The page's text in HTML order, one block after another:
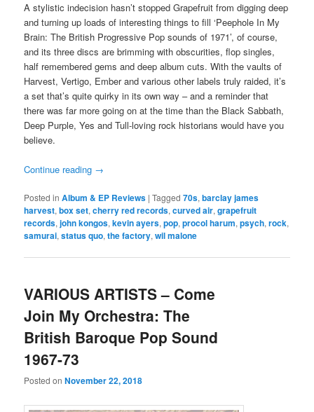
A stylistic indecision hasn’t stopped Grapefruit from digging deep
and turning up loads of interesting things to fill ‘Peephole In My
Brain: The British Progressive Pop sounds of 1971’, of course,
and its three discs are brimming with obscurities, flop singles,
half remembered gems and deep album cuts. With the vaults of
Harvest, Vertigo, Ember and various other labels truly raided, it’s
a set that’s quite quirky in its own way – and a reminder that
there was far more going on at the time than the Black Sabbath,
Deep Purple, Yes and Tull-loving rock historians would have you
believe.
Continue reading →
Posted in Album & EP Reviews |Tagged 70s,barclay james
harvest,box set,cherry red records,curved air,grapefruit
records,john kongos,kevin ayers,pop,procol harum,psych,rock,
samurai,status quo,the factory,wil malone
VARIOUS ARTISTS – Come
Join My Orchestra: The
British Baroque Pop Sound
1967-73
Posted onNovember 22, 2018